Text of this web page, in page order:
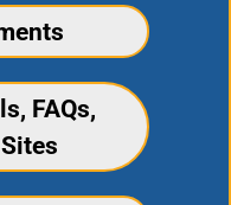
FAQs,